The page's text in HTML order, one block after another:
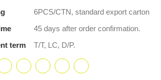
6PCS/CTN, standard export carton
45 days after order confirmation.
term
T/T, LC, D/P.